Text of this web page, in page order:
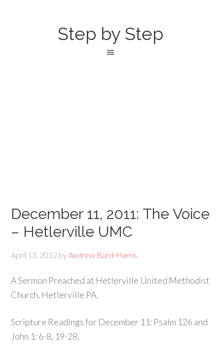
Step by Step
December 11, 2011: The Voice
– Hetlerville UMC
April 13, 2012 byAndrew Burd-Harris
A Sermon Preached at Hetlerville United Methodist
Church, Hetlerville PA.
Scripture Readings for December 11: Psalm 126 and
John 1: 6-8, 19-28.